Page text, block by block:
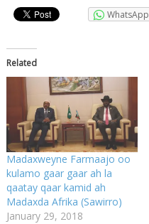
WhatsApp
Related
Madaxweyne Farmaajo oo
kulamo gaar gaar ah la
qaatay qaar kamid ah
Madaxda Afrika (Sawirro)
January 29, 2018